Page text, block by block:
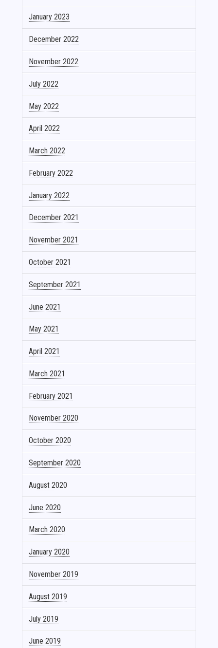
January 2023
December 2022
November 2022
July 2022
May 2022
April 2022
March 2022
February 2022
January 2022
December 2021
November 2021
October 2021
September 2021
June 2021
May 2021
April 2021
March 2021
February 2021
November 2020
October 2020
September 2020
August 2020
June 2020
March 2020
January 2020
November 2019
August 2019
July 2019
June 2019